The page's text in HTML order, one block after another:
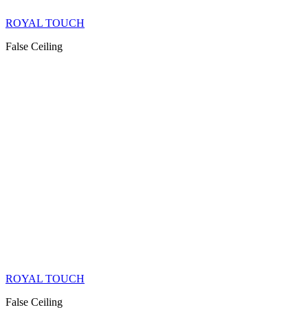
ROYAL TOUCH
False Ceiling
ROYAL TOUCH
False Ceiling